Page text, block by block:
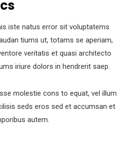
iste natus error sit voluptatems
tiums ut, totams se aperiam,
veritatis et quasi architecto
iriure dolors in hendrerit saep.
molestie cons to equat, vel illum
seds eros sed et accumsan et
autem.